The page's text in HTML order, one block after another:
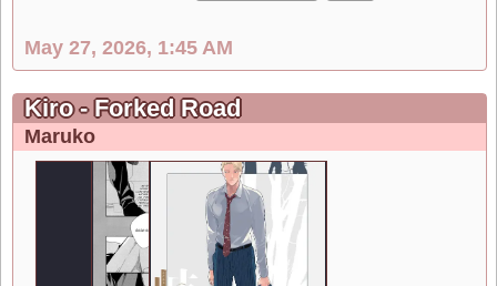
May 27, 2026, 1:45 AM
Kiro - Forked Road
Maruko